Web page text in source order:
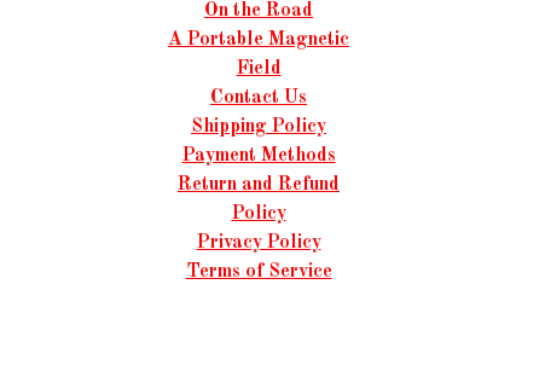
On the Road
A Portable Magnetic
Field
Contact Us
Shipping Policy
Payment Methods
Return and Refund
Policy
Privacy Policy
Terms of Service